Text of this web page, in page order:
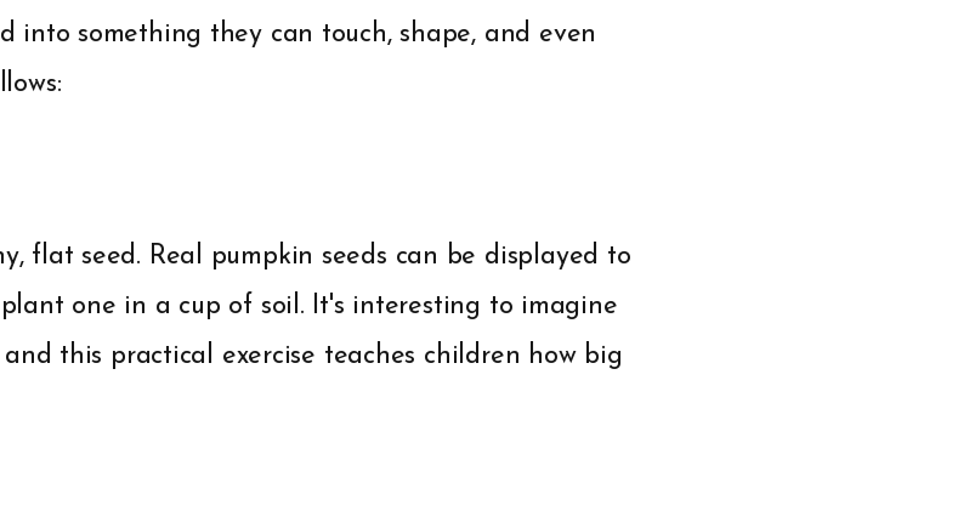
into something they can touch, shape, and even
flat seed. Real pumpkin seeds can be displayed to
one in a cup of soil. It's interesting to imagine
this practical exercise teaches children how big